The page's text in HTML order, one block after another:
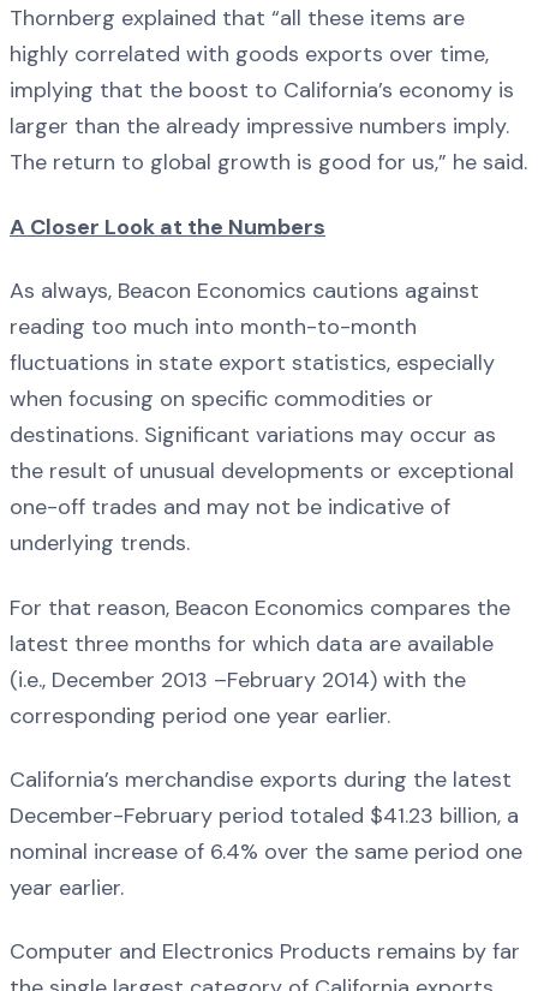
Thornberg explained that “all these items are
highly correlated with goods exports over time,
implying that the boost to California’s economy is
larger than the already impressive numbers imply.
The return to global growth is good for us,” he said.
A Closer Look at the Numbers
As always, Beacon Economics cautions against
reading too much into month-to-month
fluctuations in state export statistics, especially
when focusing on specific commodities or
destinations. Significant variations may occur as
the result of unusual developments or exceptional
one-off trades and may not be indicative of
underlying trends.
For that reason, Beacon Economics compares the
latest three months for which data are available
(i.e., December 2013 –February 2014) with the
corresponding period one year earlier.
California’s merchandise exports during the latest
December-February period totaled $41.23 billion, a
nominal increase of 6.4% over the same period one
year earlier.
Computer and Electronics Products remains by far